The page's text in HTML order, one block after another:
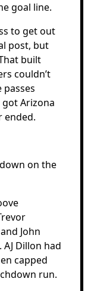
goal line.
to get out
post, but
built
couldn’t
passes
Arizona
ended.
on the
John
Dillon had
capped
run.